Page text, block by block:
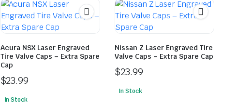
Acura NSX Laser Engraved
Tire Valve Caps – Extra Spare
Cap
$23.99
In Stock
Nissan Z Laser Engraved Tire
Valve Caps – Extra Spare Cap
$23.99
In Stock